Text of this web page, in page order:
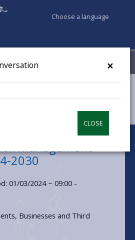
×
CLOSE
Choose a language
My Accounts
Management
2030
01/03/2024 ~ 09:00 -
Businesses and Third